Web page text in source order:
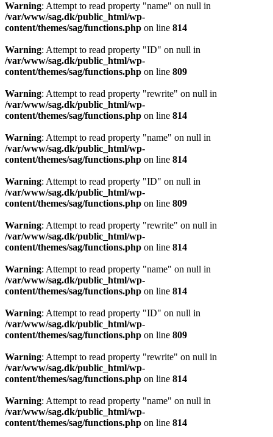
Warning: Attempt to read property "name" on null in
/var/www/sag.dk/public_html/wp-
content/themes/sag/functions.php on line 814
Warning: Attempt to read property "ID" on null in
/var/www/sag.dk/public_html/wp-
content/themes/sag/functions.php on line 809
Warning: Attempt to read property "rewrite" on null in
/var/www/sag.dk/public_html/wp-
content/themes/sag/functions.php on line 814
Warning: Attempt to read property "name" on null in
/var/www/sag.dk/public_html/wp-
content/themes/sag/functions.php on line 814
Warning: Attempt to read property "ID" on null in
/var/www/sag.dk/public_html/wp-
content/themes/sag/functions.php on line 809
Warning: Attempt to read property "rewrite" on null in
/var/www/sag.dk/public_html/wp-
content/themes/sag/functions.php on line 814
Warning: Attempt to read property "name" on null in
/var/www/sag.dk/public_html/wp-
content/themes/sag/functions.php on line 814
Warning: Attempt to read property "ID" on null in
/var/www/sag.dk/public_html/wp-
content/themes/sag/functions.php on line 809
Warning: Attempt to read property "rewrite" on null in
/var/www/sag.dk/public_html/wp-
content/themes/sag/functions.php on line 814
Warning: Attempt to read property "name" on null in
/var/www/sag.dk/public_html/wp-
content/themes/sag/functions.php on line 814